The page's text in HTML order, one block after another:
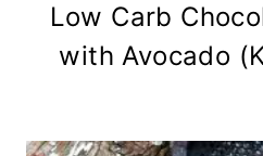
Low Carb
with Avocado